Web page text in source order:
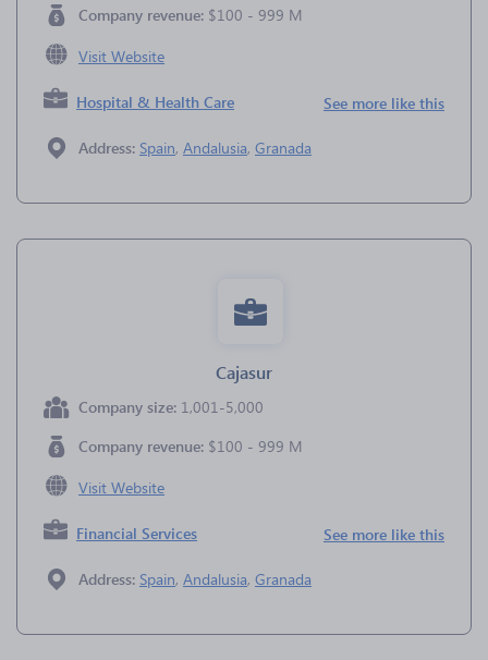
Company revenue: $100 - 999 M
Visit Website
Hospital & Health Care See more like this
Address: Spain, Andalusia, Granada
Cajasur
Company size: 1,001-5,000
Company revenue: $100 - 999 M
Visit Website
Financial Services See more like this
Address: Spain, Andalusia, Granada